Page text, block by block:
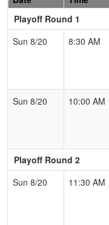
Playoff Round 1
Sun 8/20
8:30 AM
Sun 8/20
10:00 AM
Playoff Round 2
Sun 8/20
11:30 AM